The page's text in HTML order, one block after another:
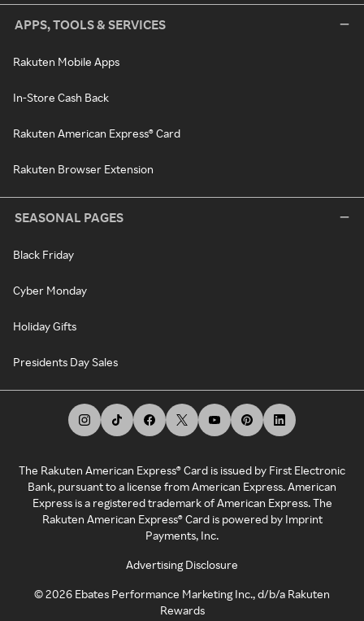
APPS, TOOLS & SERVICES
Rakuten Mobile Apps
In-Store Cash Back
Rakuten American Express® Card
Rakuten Browser Extension
SEASONAL PAGES
Black Friday
Cyber Monday
Holiday Gifts
Presidents Day Sales
The Rakuten American Express® Card is issued by First Electronic
Bank, pursuant to a license from American Express. American
Express is a registered trademark of American Express. The
Rakuten American Express® Card is powered by Imprint
Payments, Inc.
Advertising Disclosure
©2026 Ebates Performance Marketing Inc., d/b/a Rakuten
Rewards